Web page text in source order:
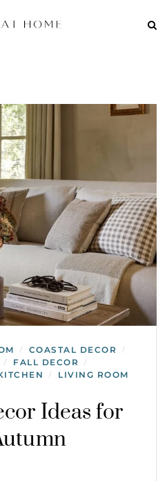
/ COASTAL DECOR /
/ FALL DECOR /
/ LIVING ROOM
Ideas for